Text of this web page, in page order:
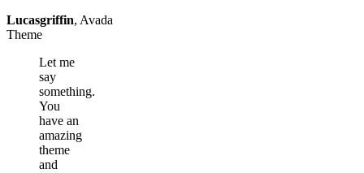
Lucasgriffin, Avada
Theme
Let me
say
something.
You
have an
amazing
theme
and